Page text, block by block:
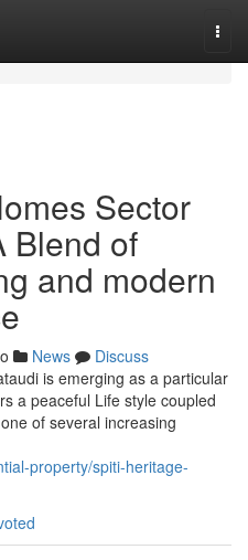
Sector
Blend of
and modern
News
Discuss
is emerging as a particular
a peaceful Life style coupled
of several increasing
property/spiti-heritage-